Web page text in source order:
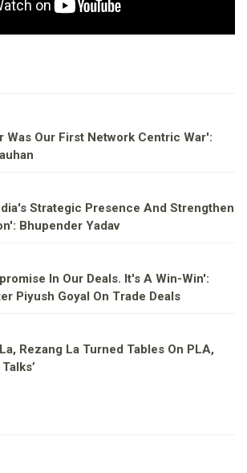
Was Our First Network Centric War':
Strategic Presence And Strengthen
Bhupender Yadav
In Our Deals. It's A Win-Win':
Piyush Goyal On Trade Deals
Rezang La Turned Tables On PLA,